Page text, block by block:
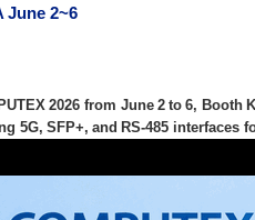
June 2~6
2026 from June 2 to 6, Booth
5G, SFP+, and RS‑485 interfaces